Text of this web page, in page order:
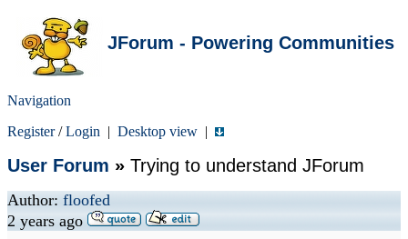
JForum - Powering Communities
Navigation
Register/Login | Desktop view |
User Forum » Trying to understand JForum
Author: floofed
2 years ago